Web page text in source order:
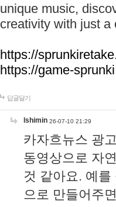
unique music,
creativity with just a
https://
https://game-
답글달기
lshimin 26-07-10 21:29
카자흐뉴스 광
동영상으로 자
것 같아요. 예
으로 만들어주